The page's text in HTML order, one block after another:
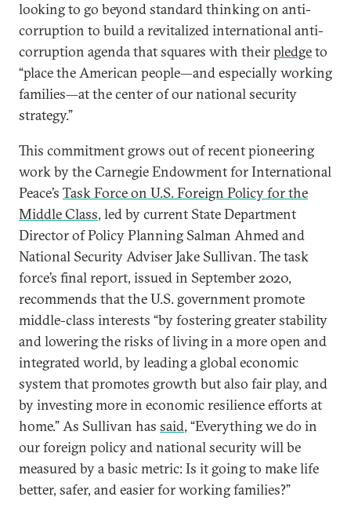
looking to go beyond standard thinking on anti-
corruption to build a revitalized international anti-
corruption agenda that squares with theirpledgeto
“place the American people—and especially working
families—at the center of our national security
strategy.”
This commitment grows out of recent pioneering
work by the Carnegie Endowment for International
Peace’s Task Force on U.S. Foreign Policy for the
Middle Class, led by current State Department
Director of Policy Planning Salman Ahmed and
National Security Adviser Jake Sullivan. The task
force’s final report, issued in September 2020,
recommends that the U.S. government promote
middle-class interests “by fostering greater stability
and lowering the risks of living in a more open and
integrated world, by leading a global economic
system that promotes growth but also fair play, and
by investing more in economic resilience efforts at
home.” As Sullivan has said, “Everything we do in
our foreign policy and national security will be
measured by a basic metric: Is it going to make life
better, safer, and easier for working families?”